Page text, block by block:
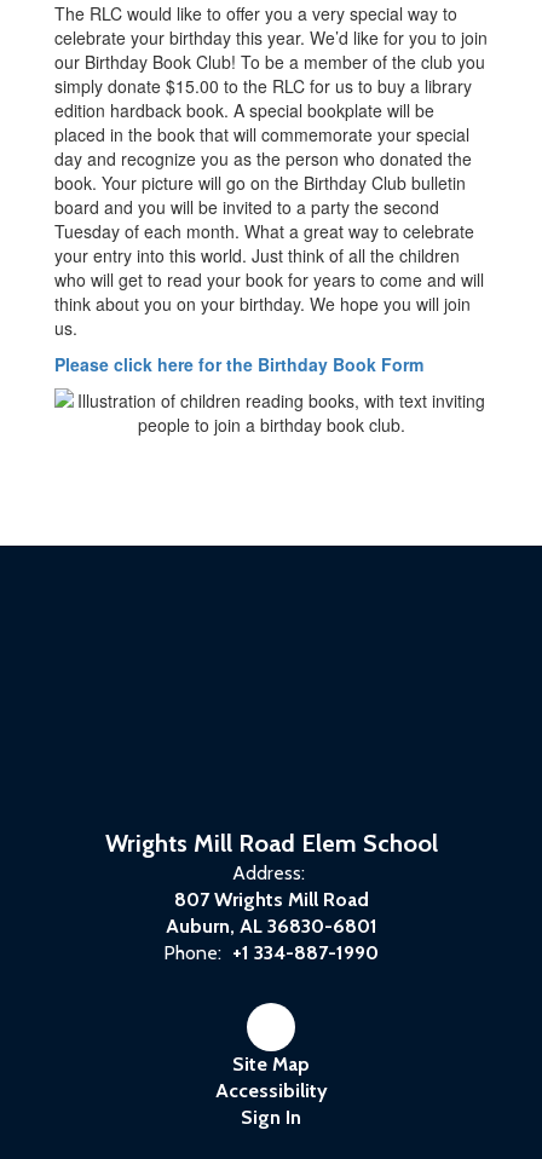
The RLC would like to offer you a very special way to
celebrate your birthday this year. We’d like for you to join
our Birthday Book Club! To be a member of the club you
simply donate $15.00 to the RLC for us to buy a library
edition hardback book. A special bookplate will be
placed in the book that will commemorate your special
day and recognize you as the person who donated the
book. Your picture will go on the Birthday Club bulletin
board and you will be invited to a party the second
Tuesday of each month. What a great way to celebrate
your entry into this world. Just think of all the children
who will get to read your book for years to come and will
think about you on your birthday. We hope you will join
us.
Please click here for the Birthday Book Form
Wrights Mill Road Elem School
Address:
807 Wrights Mill Road
Auburn, AL 36830-6801
Phone: +1 334-887-1990
Site Map
Accessibility
Sign In